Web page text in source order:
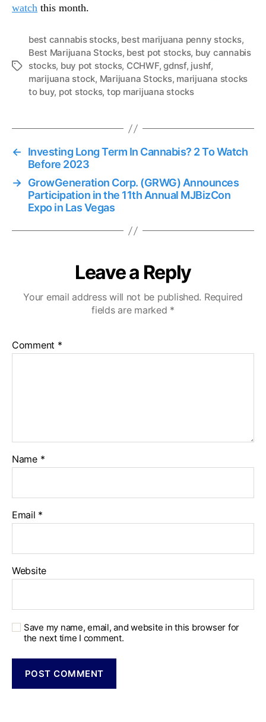
watch this month.
T
best cannabis stocks, best marijuana penny stocks,
Best Marijuana Stocks, best pot stocks, buy cannabis
stocks, buy pot stocks, CCHWF,gdnsf, jushf,
marijuana stock, Marijuana Stocks, marijuana stocks
to buy, pot stocks, top marijuana stocks
←
Investing Long Term In Cannabis? 2 To Watch
Before 2023
→ GrowGeneration Corp. (GRWG) Announces
Participation in the 11th Annual MJBizCon
Expo in Las Vegas
Leave a Reply
Your email address will not be published. Required
fields are marked *
Comment *
Name *
Email *
Website
Save my name, email, and website in this browser for
the next time I comment.